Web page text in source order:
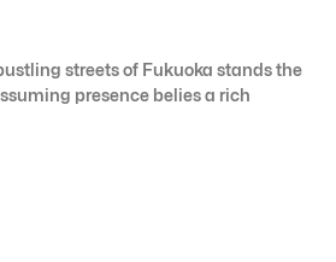
streets of Fukuoka stands the
presence belies a rich